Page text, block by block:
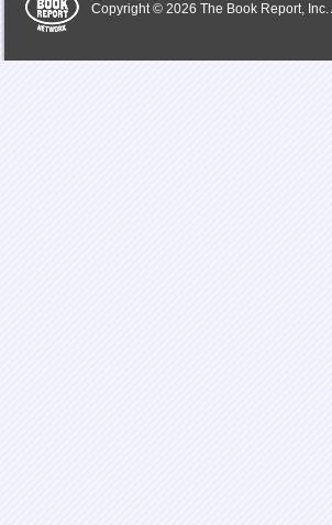
Copyright © 2026 The Book Report,